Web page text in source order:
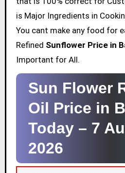
is Major Ingredients in
You cant make any food for
Refined Sunflower Price in
Important for All.
Sun Flower
Oil Price in
Today – 7
2026